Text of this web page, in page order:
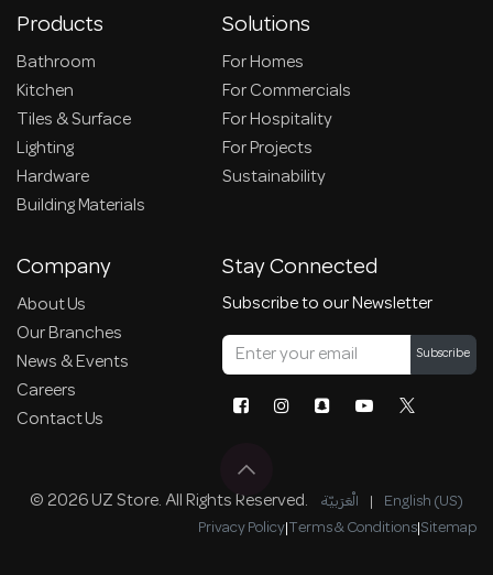
Products
Bathroom
Kitchen
Tiles & Surface
Lighting
Hardware
Building Materials
Solutions
For Homes
For Commercials
For Hospitality
For Projects
Sustainability
Company
About Us
Our Branches
News & Events
Careers
Contact Us
Stay Connected
Subscribe to our Newsletter
Subscribe
© 2026 UZ Store. All Rights Reserved. الْعَرَبيّة | English (US)
Privacy Policy|Terms & Conditions|Sitemap